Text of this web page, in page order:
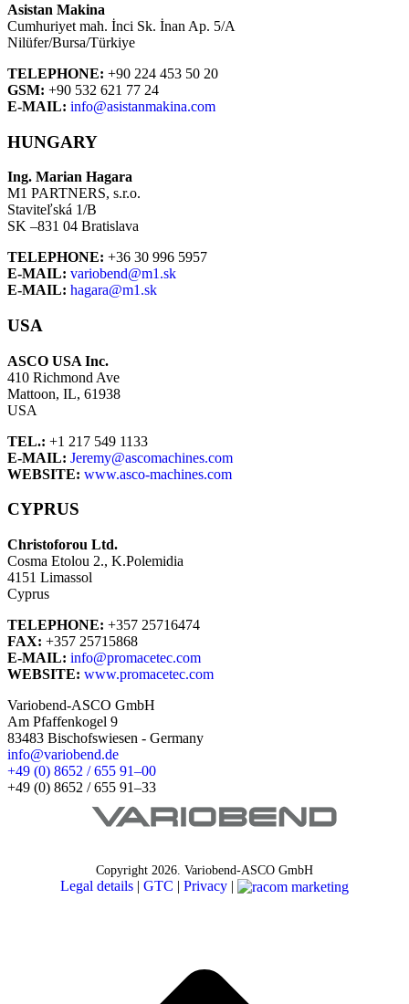
Asistan Makina
Cumhuriyet mah. İnci Sk. İnan Ap. 5/A
Nilüfer/Bursa/Türkiye
TELEPHONE: +90 224 453 50 20
GSM: +90 532 621 77 24
E-MAIL: info@asistanmakina.com
HUNGARY
Ing. Marian Hagara
M1 PARTNERS, s.r.o.
Staviteľská 1/B
SK –831 04 Bratislava
TELEPHONE: +36 30 996 5957
E-MAIL: variobend@m1.sk
E-MAIL: hagara@m1.sk
USA
ASCO USA Inc.
410 Richmond Ave
Mattoon, IL, 61938
USA
TEL.: +1 217 549 1133
E-MAIL: Jeremy@ascomachines.com
WEBSITE: www.asco-machines.com
CYPRUS
Christoforou Ltd.
Cosma Etolou 2., K.Polemidia
4151 Limassol
Cyprus
TELEPHONE: +357 25716474
FAX: +357 25715868
E-MAIL: info@promacetec.com
WEBSITE: www.promacetec.com
Variobend-ASCO GmbH
Am Pfaffenkogel 9
83483 Bischofswiesen - Germany
info@variobend.de
+49 (0) 8652 / 655 91–00
+49 (0) 8652 / 655 91–33
Copyright 2026. Variobend-ASCO GmbH
Legal details | GTC | Privacy |